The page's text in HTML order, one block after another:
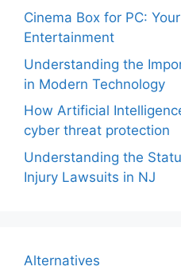
Cinema Box for PC:
Entertainment
Understanding the
in Modern Technology
How Artificial
cyber threat protection
Understanding the
Injury Lawsuits in NJ
Alternatives